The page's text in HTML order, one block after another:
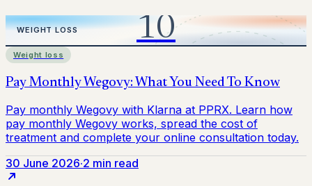
Weight loss
30 June 2026·2 min read